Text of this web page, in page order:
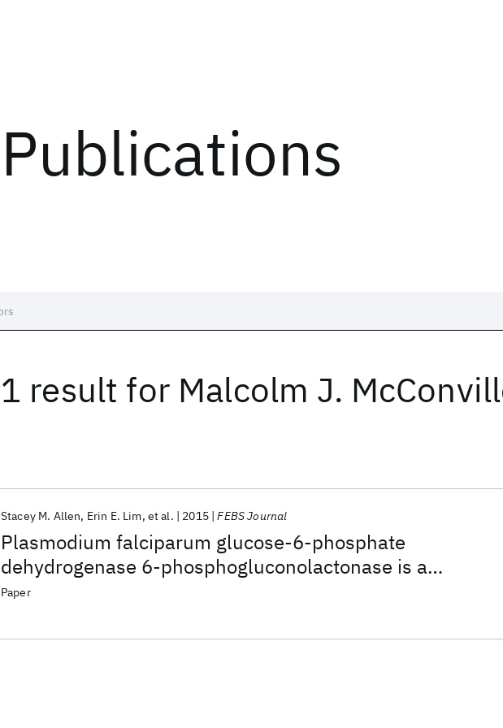
Publications
1 result for Malcolm J.
Plasmodium falciparum glucose-6-phosphate
dehydrogenase 6-phosphogluconolactonase is a
potential drug target
Stacey M. Allen Erin E. Lim et al. 2015 FEBS Journal
Paper